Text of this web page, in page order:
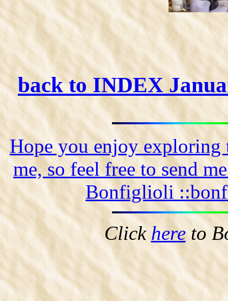
back to INDEX
Hope you enjoy exploring
me, so feel free to send
Bonfiglioli ::
Clickhereto